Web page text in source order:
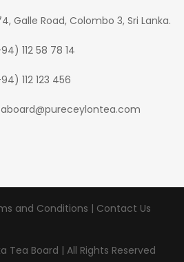
Galle Road, Colombo 3, Sri Lanka.
112 58 78 14
112 123 456
and Conditions | Contact Us
Tea Board | All Rights Reserved